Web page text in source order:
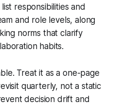
responsibilities and
and role levels, along
norms that clarify
habits.
Treat it as a one-page
quarterly, not a static
decision drift and